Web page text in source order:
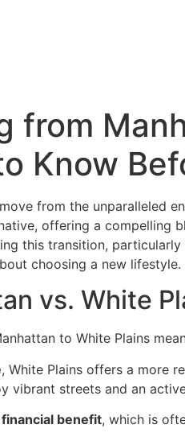
from
Know
from the unparalleled
offering a compelling
this transition,
choosing a new lifestyle.
vs. White
to White Plains
, White Plains offers a more
vibrant streets and an
financial benefit, which is